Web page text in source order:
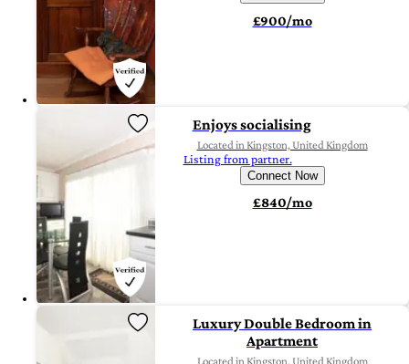
£900/mo
Enjoys socialising
Located in Kingston, United Kingdom
Listing from partner.
Connect Now
£840/mo
Luxury Double Bedroom in
Apartment
Located in Kingston, United Kingdom